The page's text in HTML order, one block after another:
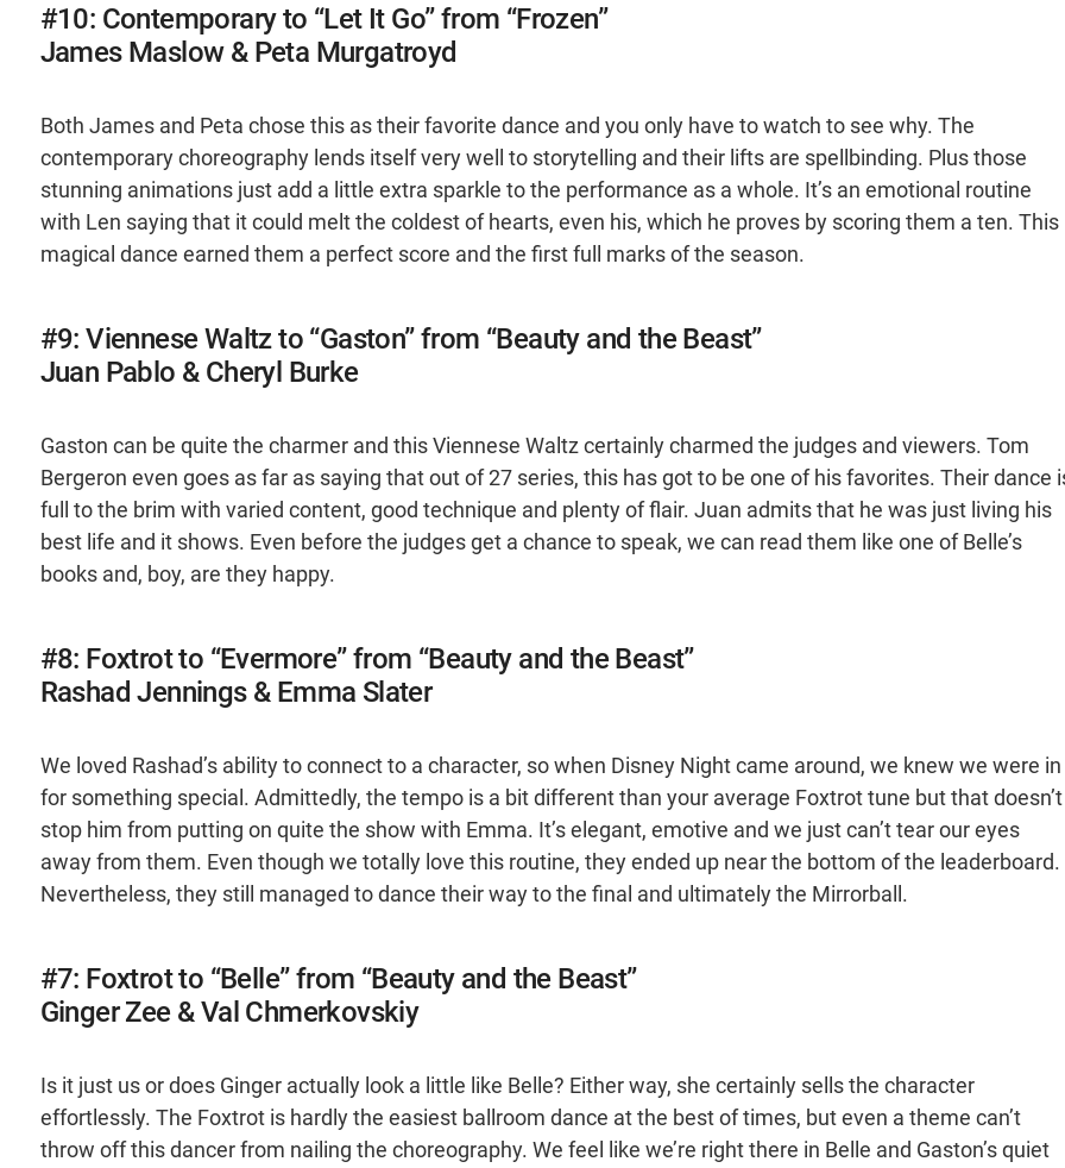
#10: Contemporary to “Let It Go” from “Frozen”
James Maslow & Peta Murgatroyd
Both James and Peta chose this as their favorite dance and you only have to watch to see why. The
contemporary choreography lends itself very well to storytelling and their lifts are spellbinding. Plus those
stunning animations just add a little extra sparkle to the performance as a whole. It’s an emotional routine
with Len saying that it could melt the coldest of hearts, even his, which he proves by scoring them a ten. This
magical dance earned them a perfect score and the first full marks of the season.
#9: Viennese Waltz to “Gaston” from “Beauty and the Beast”
Juan Pablo & Cheryl Burke
Gaston can be quite the charmer and this Viennese Waltz certainly charmed the judges and viewers. Tom
Bergeron even goes as far as saying that out of 27 series, this has got to be one of his favorites. Their dance
full to the brim with varied content, good technique and plenty of flair. Juan admits that he was just living his
best life and it shows. Even before the judges get a chance to speak, we can read them like one of Belle’s
books and, boy, are they happy.
#8: Foxtrot to “Evermore” from “Beauty and the Beast”
Rashad Jennings & Emma Slater
We loved Rashad’s ability to connect to a character, so when Disney Night came around, we knew we were in
for something special. Admittedly, the tempo is a bit different than your average Foxtrot tune but that doesn’t
stop him from putting on quite the show with Emma. It’s elegant, emotive and we just can’t tear our eyes
away from them. Even though we totally love this routine, they ended up near the bottom of the leaderboard.
Nevertheless, they still managed to dance their way to the final and ultimately the Mirrorball.
#7: Foxtrot to “Belle” from “Beauty and the Beast”
Ginger Zee & Val Chmerkovskiy
Is it just us or does Ginger actually look a little like Belle? Either way, she certainly sells the character
effortlessly. The Foxtrot is hardly the easiest ballroom dance at the best of times, but even a theme can’t
throw off this dancer from nailing the choreography. We feel like we’re right there in Belle and Gaston’s quiet